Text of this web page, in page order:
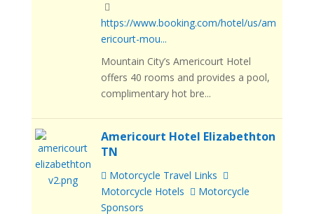
https://www.booking.com/hotel/us/am
ericourt-mou...
Mountain City’s Americourt Hotel
offers 40 rooms and provides a pool,
complimentary hot bre...
Americourt Hotel Elizabethton
TN
Motorcycle Travel Links
Motorcycle Hotels
Motorcycle
Sponsors